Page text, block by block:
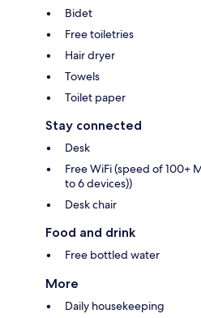
Bidet
Free toiletries
Hair dryer
Towels
Toilet paper
Stay connected
Desk
Free WiFi (speed of 100+
to 6 devices))
Desk chair
Food and drink
Free bottled water
More
Daily housekeeping